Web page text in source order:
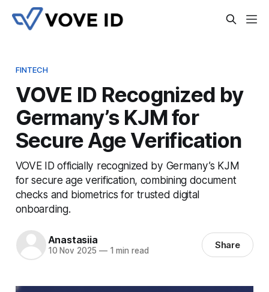
FINTECH
VOVE ID Recognized by
Germany’s KJM for
Secure Age Verification
VOVE ID officially recognized by Germany’s KJM
for secure age verification, combining document
checks and biometrics for trusted digital
onboarding.
Anastasiia
10 Nov 2025 —1 min read Share